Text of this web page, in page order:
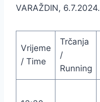
VARAŽDIN, 6.7.2024.
Vrijeme
/ Time
Trčanja
/
Running